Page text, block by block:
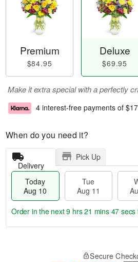
Premium
$84.95
Deluxe
$69.95
Make it extra special with a perfectly
4 interest-free payments of
When do you need it?
Delivery
Pick Up
Today
Aug 10
Tue
Aug 11
Order in the next9 hrs 21 mins 46 secs
Secure